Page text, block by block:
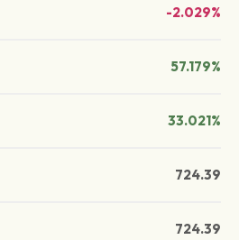
-2.029%
57.179%
33.021%
724.39
724.39